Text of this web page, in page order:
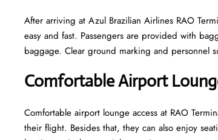
After​‍​‌‍​‍‌​‍​‌‍​‍‌ arriving at Azul Brazilian Airlines RAO
easy and fast. Passengers are provided with
baggage. Clear ground marking and personnel
Comfortable Airport
Comfortable​‍​‌‍​‍‌​‍​‌‍​‍‌ airport lounge access at RAO
their flight. Besides that, they can also enjoy